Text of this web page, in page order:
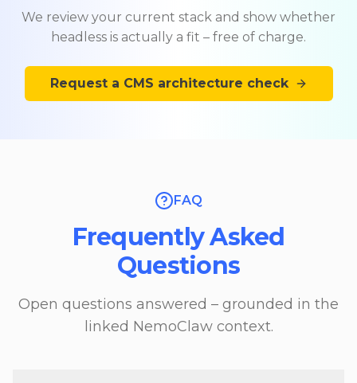
We review your current stack and show whether
headless is actually a fit – free of charge.
Request a CMS architecture check
FAQ
Frequently Asked
Questions
Open questions answered – grounded in the
linked NemoClaw context.